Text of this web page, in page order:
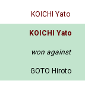
KOICHI Yato
KOICHI Yato
won against
GOTO Hiroto